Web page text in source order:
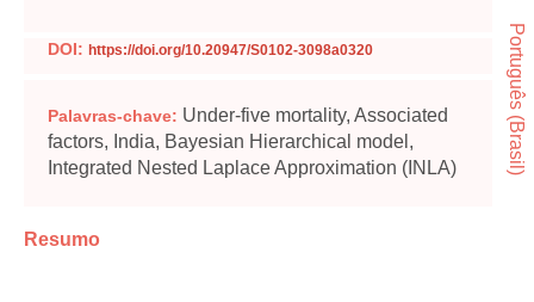
DOI: https://doi.org/10.20947/S0102-3098a0320
Palavras-chave: Under-five mortality, Associated
factors, India, Bayesian Hierarchical model,
Integrated Nested Laplace Approximation (INLA)
Resumo
Português (Brasil)